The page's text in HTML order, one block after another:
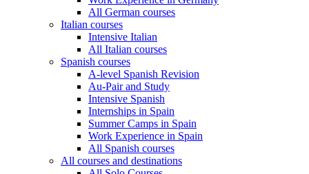
All German courses
Italian courses
Intensive Italian
All Italian courses
Spanish courses
A-level Spanish Revision
Au-Pair and Study
Intensive Spanish
Internships in Spain
Summer Camps in Spain
Work Experience in Spain
All Spanish courses
All courses and destinations